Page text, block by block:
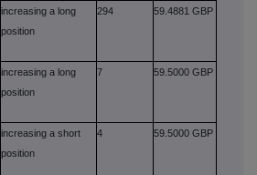
increasing a long
position
294 59.4881 GBP
increasing a long
position
7 59.5000 GBP
increasing a short
position
4 59.5000 GBP